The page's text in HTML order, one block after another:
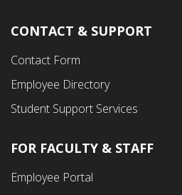
CONTACT & SUPPORT
Contact Form
Employee Directory
Student Support Services
Footer
FOR FACULTY & STAFF
Employee Portal